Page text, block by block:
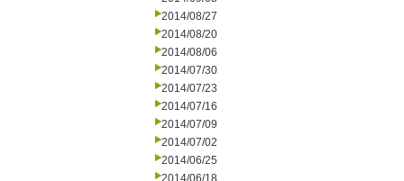
2014/08/27
2014/08/20
2014/08/06
2014/07/30
2014/07/23
2014/07/16
2014/07/09
2014/07/02
2014/06/25
2014/06/18